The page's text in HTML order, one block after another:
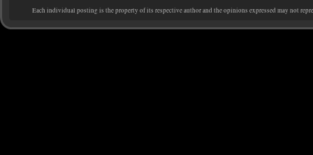
Each individual posting is the property of its respective author and the opinions expressed may not